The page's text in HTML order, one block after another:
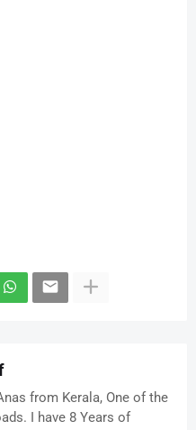
from Kerala, One of the
I have 8 Years of